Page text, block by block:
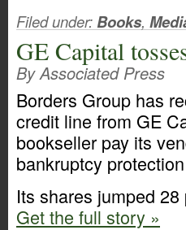
Filed under: Books,
GE Capital
By Associated Press
Borders Group has
credit line from GE
bookseller pay its
bankruptcy
Its shares jumped
Get the full story »